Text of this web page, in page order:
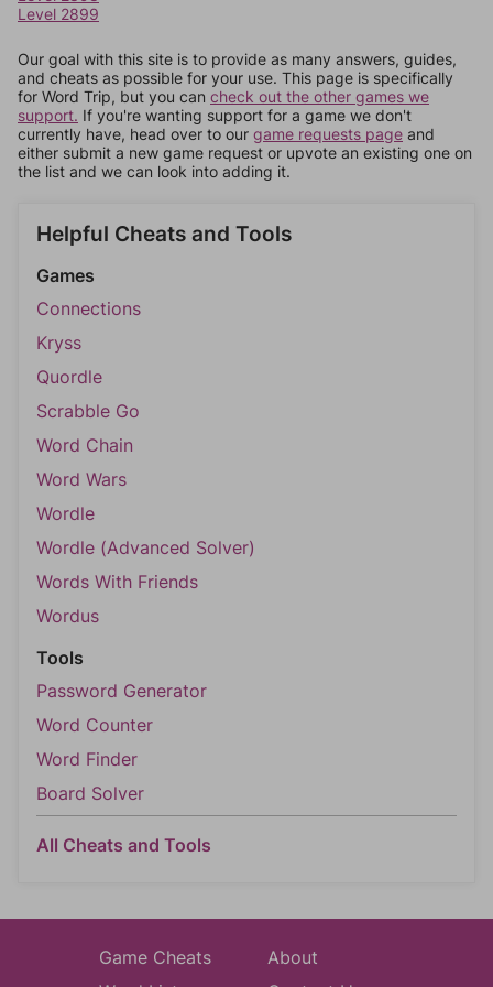
Level 2899
Our goal with this site is to provide as many answers, guides,
and cheats as possible for your use. This page is specifically
for Word Trip, but you can check out the other games we
support. If you're wanting support for a game we don't
currently have, head over to our game requests page and
either submit a new game request or upvote an existing one on
the list and we can look into adding it.
Helpful Cheats and Tools
Games
Connections
Kryss
Quordle
Scrabble Go
Word Chain
Word Wars
Wordle
Wordle (Advanced Solver)
Words With Friends
Wordus
Tools
Password Generator
Word Counter
Word Finder
Board Solver
All Cheats and Tools
Game Cheats
About